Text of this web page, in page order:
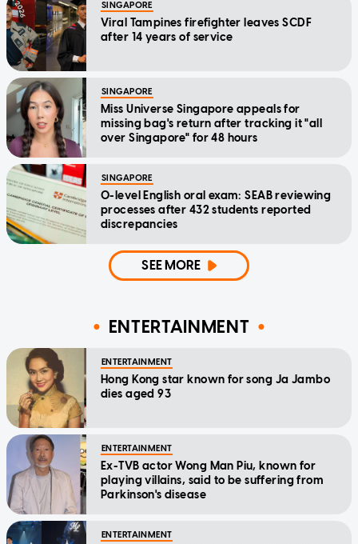
SINGAPORE
Viral Tampines firefighter leaves SCDF
after 14 years of service
SINGAPORE
Miss Universe Singapore appeals for
missing bag's return after tracking it "all
over Singapore" for 48 hours
SINGAPORE
O-level English oral exam: SEAB reviewing
processes after 432 students reported
discrepancies
SEE MORE
ENTERTAINMENT
ENTERTAINMENT
Hong Kong star known for song Ja Jambo
dies aged 93
ENTERTAINMENT
Ex-TVB actor Wong Man Piu, known for
playing villains, said to be suffering from
Parkinson's disease
ENTERTAINMENT